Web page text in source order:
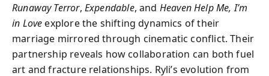
Runaway Terror, Expendable, and Heaven Help Me, I’m
in Loveexplore the shifting dynamics of their
marriage mirrored through cinematic conflict. Their
partnership reveals how collaboration can both fuel
art and fracture relationships. Ryli’s evolution from